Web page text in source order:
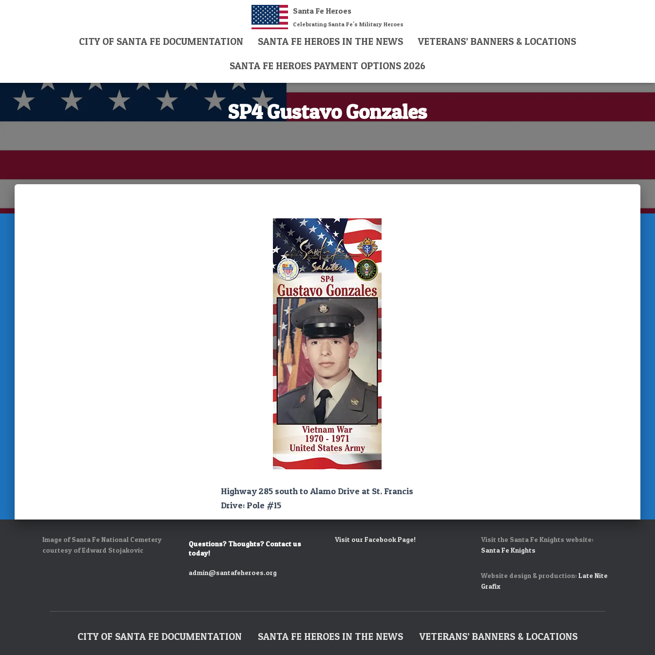
Santa Fe Heroes
Celebrating Santa Fe's Military Heroes
CITY OF SANTA FE DOCUMENTATION SANTA FE HEROES IN THE NEWS VETERANS’ BANNERS & LOCATIONS
SANTA FE HEROES PAYMENT OPTIONS 2026
SP4 Gustavo Gonzales
Highway 285 south to Alamo Drive at St. Francis
Drive: Pole #15
Image of Santa Fe National Cemetery
courtesy of Edward Stojakovic
Questions? Thoughts? Contact us
today!
admin@santafeheroes.org
Visit our Facebook Page!
Visit the Santa Fe Knights website:
Santa Fe Knights
Website design & production: Late Nite
Grafix
CITY OF SANTA FE DOCUMENTATION SANTA FE HEROES IN THE NEWS VETERANS’ BANNERS & LOCATIONS